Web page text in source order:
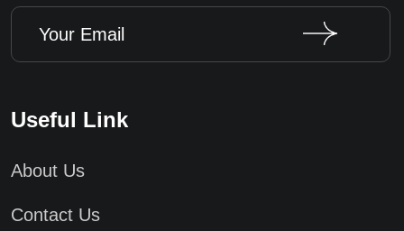
Useful Link
About Us
Contact Us